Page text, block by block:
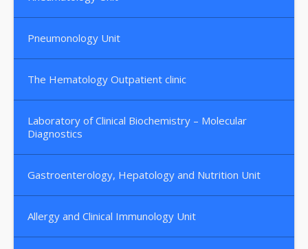
Pneumonology Unit
The Hematology Outpatient clinic
Laboratory of Clinical Biochemistry – Molecular
Diagnostics
Gastroenterology, Hepatology and Nutrition Unit
Allergy and Clinical Immunology Unit